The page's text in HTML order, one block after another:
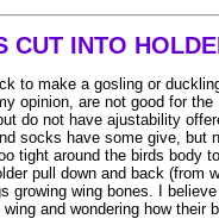
CUT INTO
to make a gosling or
opinion, are not good for the
do not have ajustability
socks have some give, but
tight around the birds body
pull down and back (from
growing wing bones. I
and wondering how their